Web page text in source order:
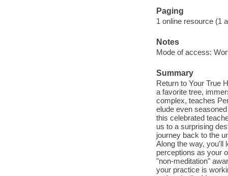
Paging
1 online resource (1
Notes
Mode of access:
Summary
Return to Your True
a favorite tree,
complex, teaches
elude even
this celebrated
us to a surprising
journey back to the
Along the way, you'll
perceptions as your
"non-meditation"
your practice is